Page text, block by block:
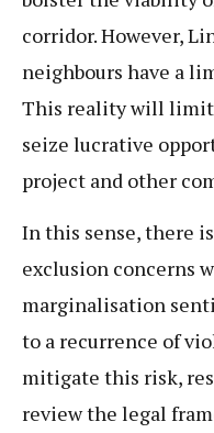
corridor. However,
neighbours have a
This reality will limit
seize lucrative
project and other
In this sense, there
exclusion concerns
marginalisation
to a recurrence of
mitigate this risk,
review the legal